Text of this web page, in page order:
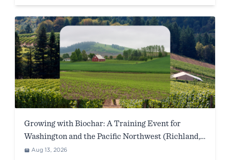
Growing with Biochar: A Training Event for
Washington and the Pacific Northwest (Richland,
WA)Aug 13, 2026